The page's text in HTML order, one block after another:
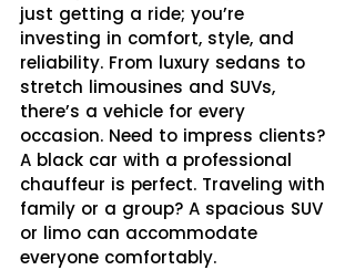
just getting a ride; you’re
investing in comfort, style, and
reliability. From luxury sedans to
stretch limousines and SUVs,
there’s a vehicle for every
occasion. Need to impress clients?
A black car with a professional
chauffeur is perfect. Traveling with
family or a group? A spacious SUV
or limo can accommodate
everyone comfortably.